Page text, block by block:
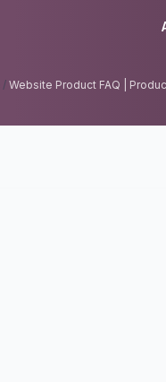
Website Product FAQ |